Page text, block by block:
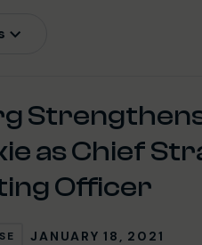
as Chief
Officer
JANUARY 18, 2021